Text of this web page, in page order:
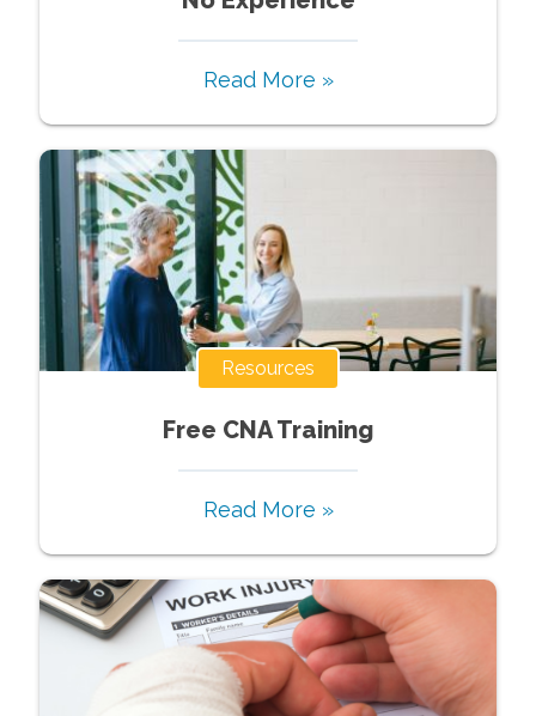
Read More »
Resources
Free CNA Training
Read More »